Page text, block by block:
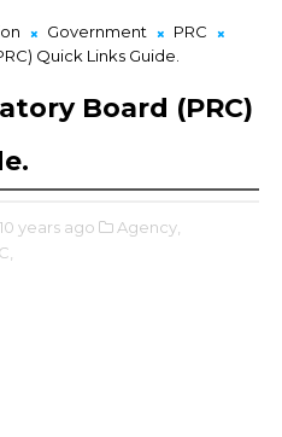
Government
PRC
Quick Links Guide.
Board (PRC)
10 years ago
Agency,